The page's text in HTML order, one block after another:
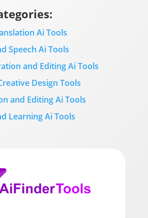
Ai Tools
Speech Ai Tools
and Editing Ai Tools
Design Tools
and Editing Ai Tools
Learning Ai Tools